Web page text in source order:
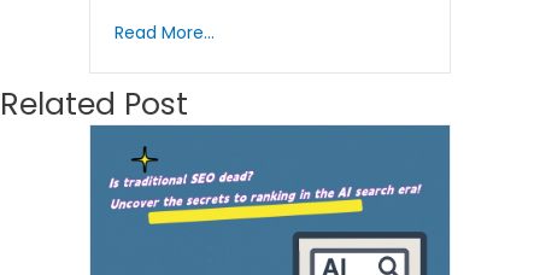
Read More...
Related Post